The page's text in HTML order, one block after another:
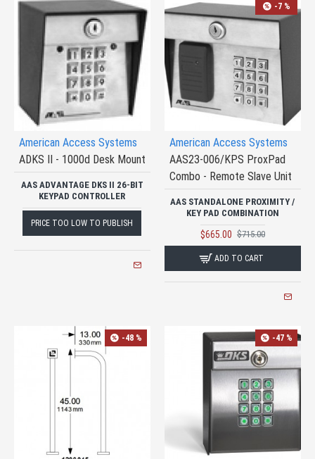
American Access Systems
ADKS II - 1000d Desk Mount
AAS ADVANTAGE DKS II 26-BIT
KEYPAD CONTROLLER
PRICE TOO LOW TO PUBLISH
-7 %
American Access Systems
AAS23-006/KPS ProxPad
Combo - Remote Slave Unit
AAS STANDALONE PROXIMITY /
KEY PAD COMBINATION
$665.00 $715.00
ADD TO CART
-48 % -47 %